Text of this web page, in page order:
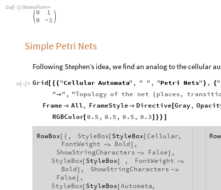
Out[ ]//MatrixForm=

0
1
0
-1 
Simple Petri Nets
Following Stephen’s idea, we find an analog to the cellular
In[ ]:= Grid { { "Cellular Automata" , " " , "Petri Nets" } , {"
"" , "Topology of the net ( places,
Frame  All, FrameStyle  Directive[Gray,
RGBColor[ 0.5 , 0.5 , 0.5 , 0.3 } }
RowBox[ { , StyleBox[ StyleBox[ Cellular,
FontWeight -> Bold] ,
ShowStringCharacters -> False] ,
StyleBox[ StyleBox[ , FontWeight ->
Bold] , ShowStringCharacters ->
False] ,
StyleBox[ StyleBox[ Automata,